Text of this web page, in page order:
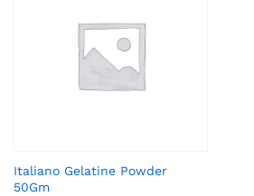
Italiano Gelatine Powder
50Gm